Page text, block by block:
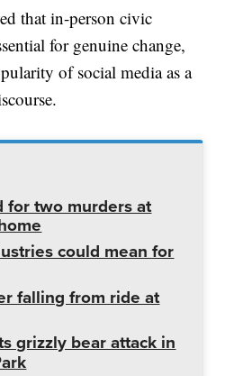
that in-person civic
for genuine change,
of social media as a
for two murders at
could mean for
falling from ride at
grizzly bear attack in